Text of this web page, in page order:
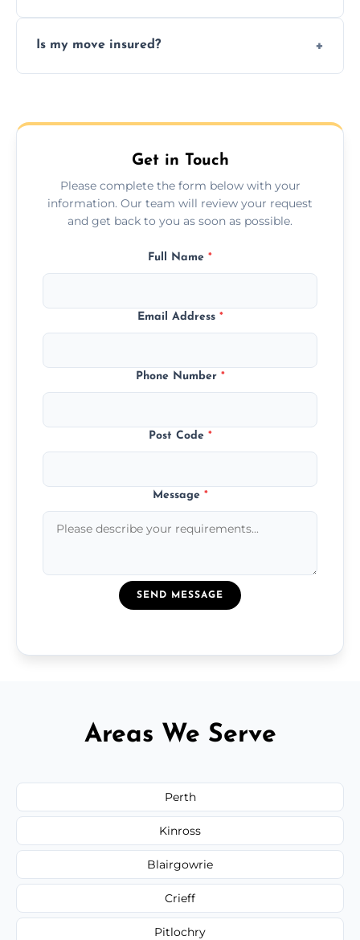
professional packing assistance.
Is my move insured?
Get in Touch
Please complete the form below with your
information. Our team will review your request
and get back to you as soon as possible.
Full Name *
Email Address *
Phone Number *
Post Code *
Message *
SEND MESSAGE
Areas We Serve
Perth
Kinross
Blairgowrie
Crieff
Pitlochry